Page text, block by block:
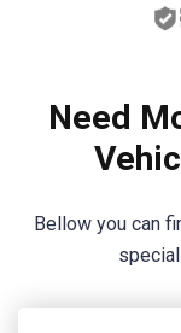
Need
Bellow you can